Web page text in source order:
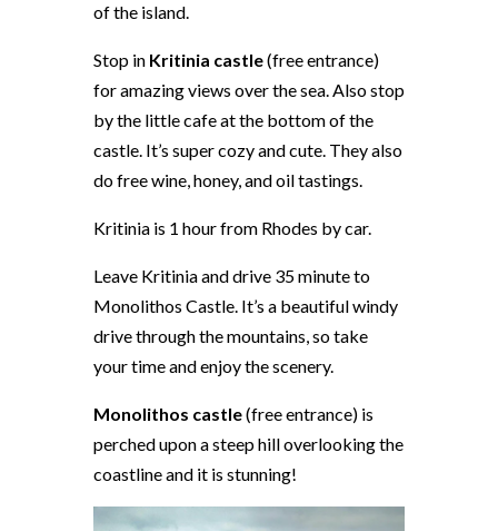
of the island.
Stop in Kritinia castle(free entrance)
for amazing views over the sea. Also stop
by the little cafe at the bottom of the
castle. It’s super cozy and cute. They also
do free wine, honey, and oil tastings.
Kritinia is 1 hour from Rhodes by car.
Leave Kritinia and drive 35 minute to
Monolithos Castle. It’s a beautiful windy
drive through the mountains, so take
your time and enjoy the scenery.
Monolithos castle(free entrance) is
perched upon a steep hill overlooking the
coastline and it is stunning!